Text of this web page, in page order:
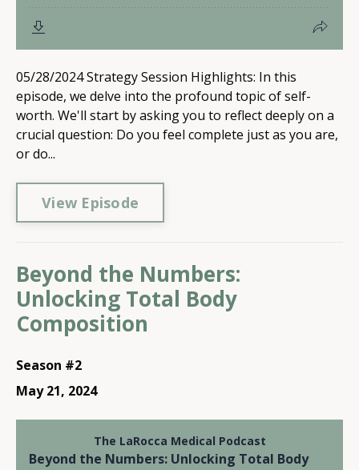
05/28/2024 Strategy Session Highlights: In this
episode, we delve into the profound topic of self-
worth. We'll start by asking you to reflect deeply on a
crucial question: Do you feel complete just as you are,
or do...
View Episode
Beyond the Numbers:
Unlocking Total Body
Composition
Season #2
May 21, 2024